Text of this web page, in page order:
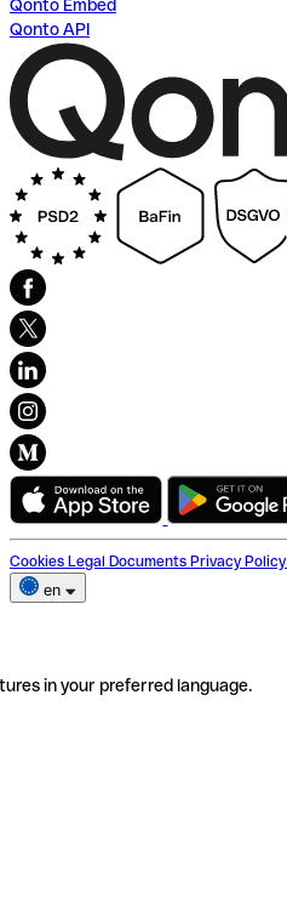
Qonto Embed
Qonto API
Cookies Legal Documents Privacy Policy
en
in your preferred language.